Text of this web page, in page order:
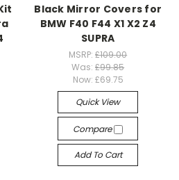
Black Mirror Covers for
BMW F40 F44 X1 X2 Z4
SUPRA
MSRP:£109.00
Was:£99.85
Now: £69.75
Quick View
Compare
Add To Cart